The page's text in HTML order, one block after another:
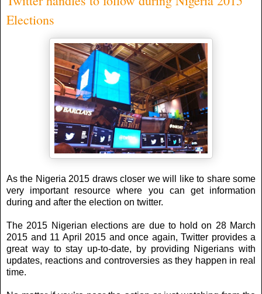
Elections
As the Nigeria 2015 draws closer we will like to share some
very important resource where you can get information
during and after the election on twitter.
The 2015 Nigerian elections are due to hold on 28 March
2015 and 11 April 2015 and once again, Twitter provides a
great way to stay up-to-date, by providing Nigerians with
updates, reactions and controversies as they happen in real
time.